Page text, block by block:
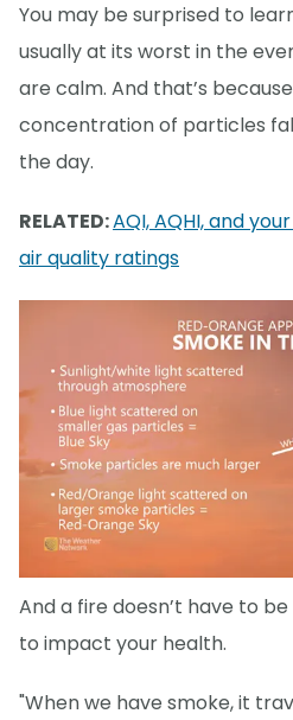
You may be surprised to
usually at its worst in the
are calm. And that’s
concentration of particles
the day.
RELATED:AQI, AQHI, and
air quality ratings
And a fire doesn’t have to
to impact your health.
"When we have smoke, it